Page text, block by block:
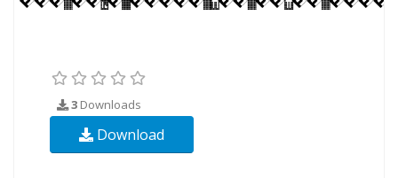
3 Downloads
Download